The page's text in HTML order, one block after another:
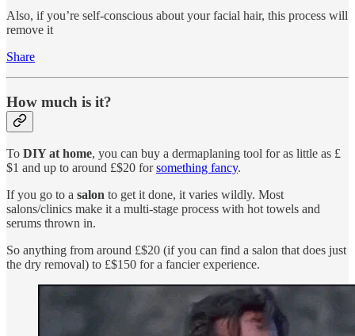
Also, if you’re self-conscious about your facial hair, this process will
remove it
Share
How much is it?
To DIY at home, you can buy a dermaplaning tool for as little as £
$1 and up to around £$20 forsomething fancy.
If you go to a salon to get it done, it varies wildly. Most
salons/clinics make it a multi-stage process with hot towels and
serums thrown in.
So anything from around £$20 (if you can find a salon that does just
the dry removal) to £$150 for a fancier experience.